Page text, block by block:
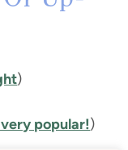
)
popular!)